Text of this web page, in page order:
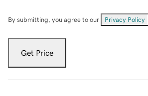
By submitting, you agree to our Privacy Policy
Get Price